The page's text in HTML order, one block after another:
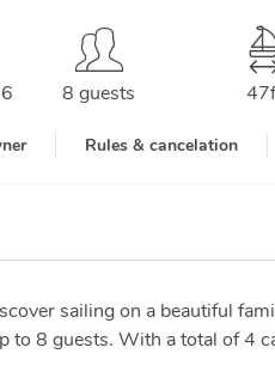
8 guests 47
Rules & cancelation
sailing on a beautiful
to 8 guests. With a total of 4